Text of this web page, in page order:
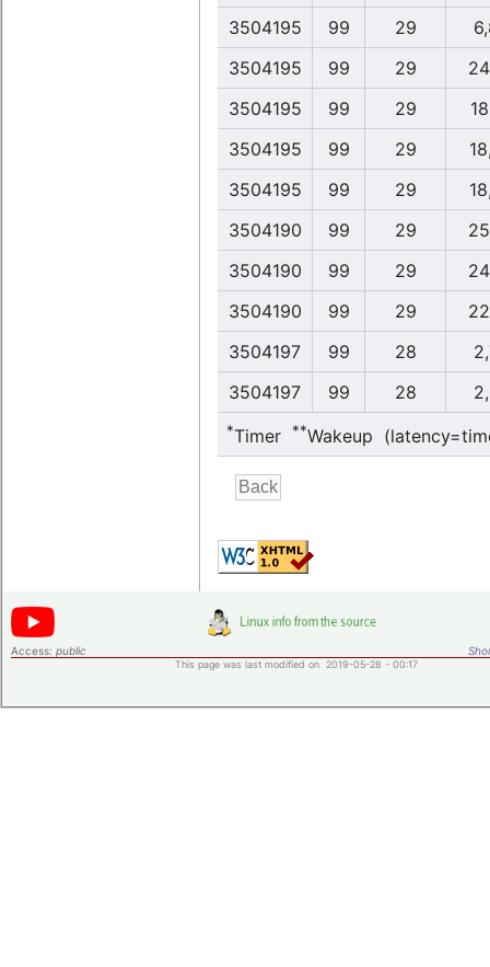
3504195
99 29
3504195
99 29
3504195
99 29
3504195
99 29
3504195
99 29
3504190
99 29
3504190
99 29
3504190
99 29
3504197
99 28
3504197
99 28
*Timer **Wakeup
Access: public
This page was last modified on 2019-05-28 - 00:17